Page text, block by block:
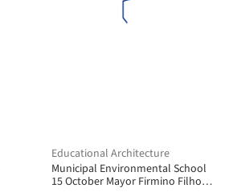
Educational Architecture
Municipal Environmental School
15 October Mayor Firmino Filho /